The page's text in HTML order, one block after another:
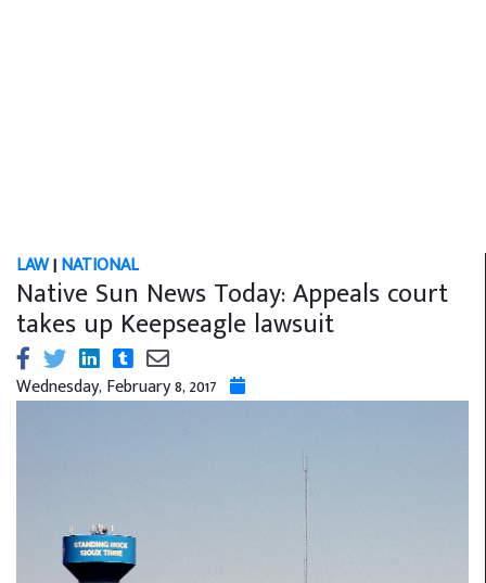
LAW|NATIONAL
Native Sun News Today: Appeals court
takes up Keepseagle lawsuit
Wednesday, February 8, 2017